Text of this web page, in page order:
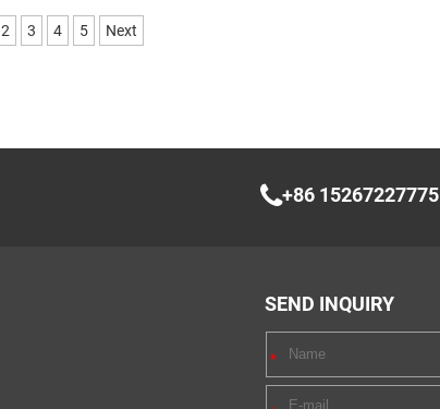
2 3 4 5 Next
+86 15267227775
SEND INQUIRY